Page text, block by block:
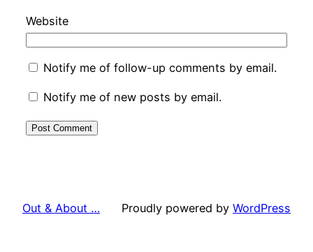
Website
Notify me of follow-up comments by email.
Notify me of new posts by email.
Out & About … Proudly powered by WordPress